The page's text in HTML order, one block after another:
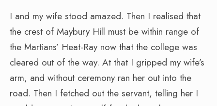
I and my wife stood amazed. Then I realised that
the crest of Maybury Hill must be within range of
the Martians’ Heat-Ray now that the college was
cleared out of the way. At that I gripped my wife’s
arm, and without ceremony ran her out into the
road. Then I fetched out the servant, telling her I